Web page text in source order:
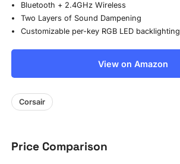
Bluetooth + 2.4GHz Wireless
Two Layers of Sound Dampening
Customizable per-key RGB LED backlighting
View on Amazon
Corsair
Price Comparison